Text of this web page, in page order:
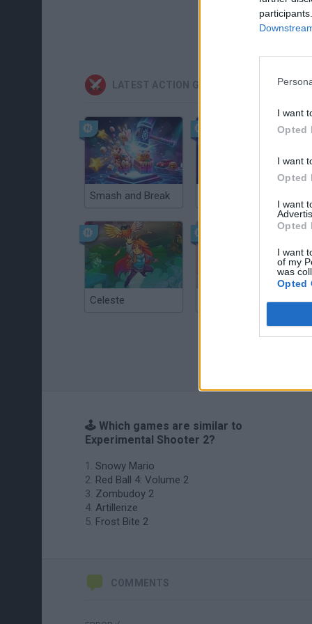
I want
Opted
I want
Opted
I want
Opted
I want
of my
was
Opted
LATEST ACTION GAMES
Smash and Break
Celeste
🕹️ Which games are similar to
Experimental Shooter 2?
Snowy Mario
Red Ball 4: Volume 2
Zombudoy 2
Artillerize
Frost Bite 2
COMMENTS